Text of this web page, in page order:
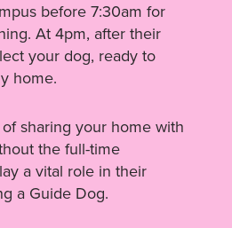
before 7:30am for
At 4pm, after their
your dog, ready to
home.
sharing your home with
the full-time
a vital role in their
a Guide Dog.